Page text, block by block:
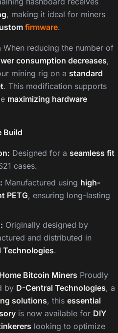
, making it ideal for miners
firmware.
When reducing the number of
consumption decreases,
mining rig on a standard
. This modification supports
maximizing hardware
Build
Designed for a seamless fit
cases.
Manufactured using high-
PETG, ensuring long-lasting
Originally designed by
and distributed in
Technologies.
Bitcoin Miners Proudly
by D-Central Technologies, a
solutions, this essential
is now available for DIY
looking to optimize